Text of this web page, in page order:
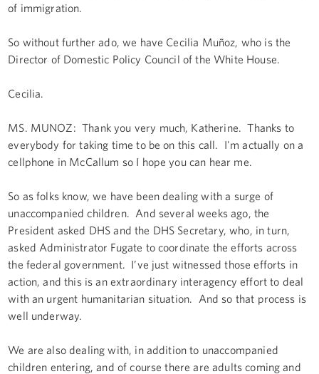
of immigration.
So without further ado, we have Cecilia Muñoz, who is the
Director of Domestic Policy Council of the White House.
Cecilia.
MS. MUŇOZ: Thank you very much, Katherine. Thanks to
everybody for taking time to be on this call. I'm actually on a
cellphone in McCallum so I hope you can hear me.
So as folks know, we have been dealing with a surge of
unaccompanied children. And several weeks ago, the
President asked DHS and the DHS Secretary, who, in turn,
asked Administrator Fugate to coordinate the efforts across
the federal government. I’ve just witnessed those efforts in
action, and this is an extraordinary interagency effort to deal
with an urgent humanitarian situation. And so that process is
well underway.
We are also dealing with, in addition to unaccompanied
children entering, and of course there are adults coming and